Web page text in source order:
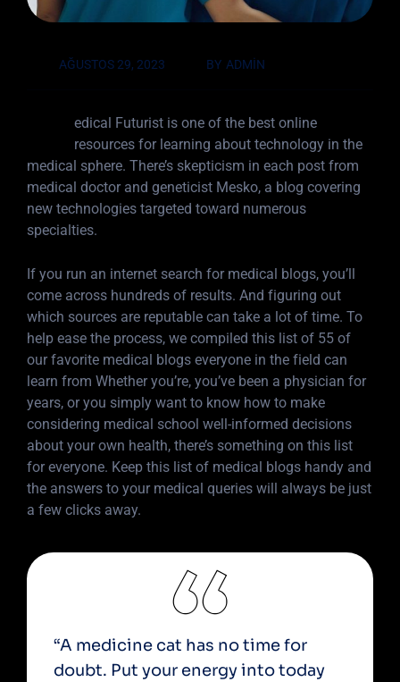
AĞUSTOS 29, 2023 BY ADMIN
edical Futurist is one of the best online
resources for learning about technology in the
medical sphere. There’s skepticism in each post from
medical doctor and geneticist Mesko, a blog covering
new technologies targeted toward numerous
specialties.
If you run an internet search for medical blogs, you’ll
come across hundreds of results. And figuring out
which sources are reputable can take a lot of time. To
help ease the process, we compiled this list of 55 of
our favorite medical blogs everyone in the field can
learn from Whether you’re, you’ve been a physician for
years, or you simply want to know how to make
considering medical school well-informed decisions
about your own health, there’s something on this list
for everyone. Keep this list of medical blogs handy and
the answers to your medical queries will always be just
a few clicks away.
“A medicine cat has no time for
doubt. Put your energy into today